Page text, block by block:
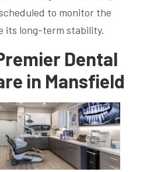
to monitor the
its long-term stability.
Dental
in Mansfield